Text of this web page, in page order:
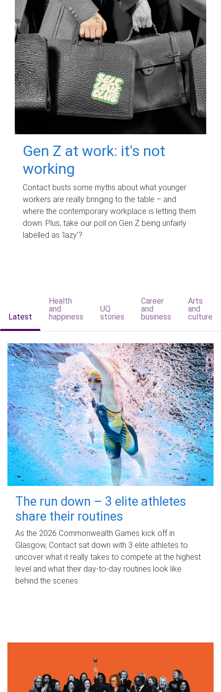
Gen Z at work: it's not
working
Contact busts some myths about what younger
workers are really bringing to the table – and
where the contemporary workplace is letting them
down. Plus, take our poll on Gen Z being unfairly
labelled as 'lazy'?
Latest
Health
and
happiness
UQ
stories
Career
and
business
Arts
and
culture
The run down – 3 elite athletes
share their routines
As the 2026 Commonwealth Games kick off in
Glasgow, Contact sat down with 3 elite athletes to
uncover what it really takes to compete at the highest
level and what their day‑to‑day routines look like
behind the scenes.